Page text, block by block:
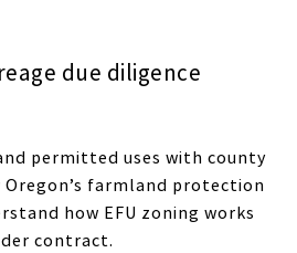
due diligence
permitted uses with county
Oregon’s farmland protection
how EFU zoning works
contract.